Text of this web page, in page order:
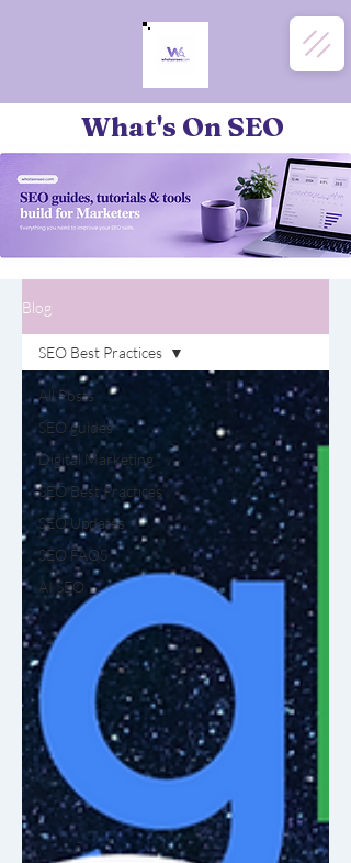
What's On SEO
Blog
All Posts
SEO guides
Digital Marketing
SEO Best Practices
SEO Updates
SEO FAQS
AI SEO
SEO Best Practices